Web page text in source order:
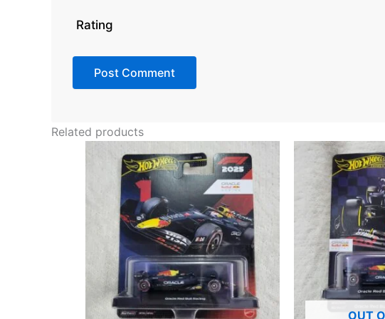
Rating
Related products
OUT